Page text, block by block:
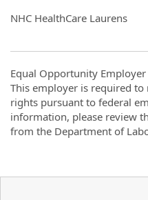
NHC HealthCare Laurens
Equal Opportunity Employer
This employer is required
rights pursuant to federal
information, please review
from the Department of